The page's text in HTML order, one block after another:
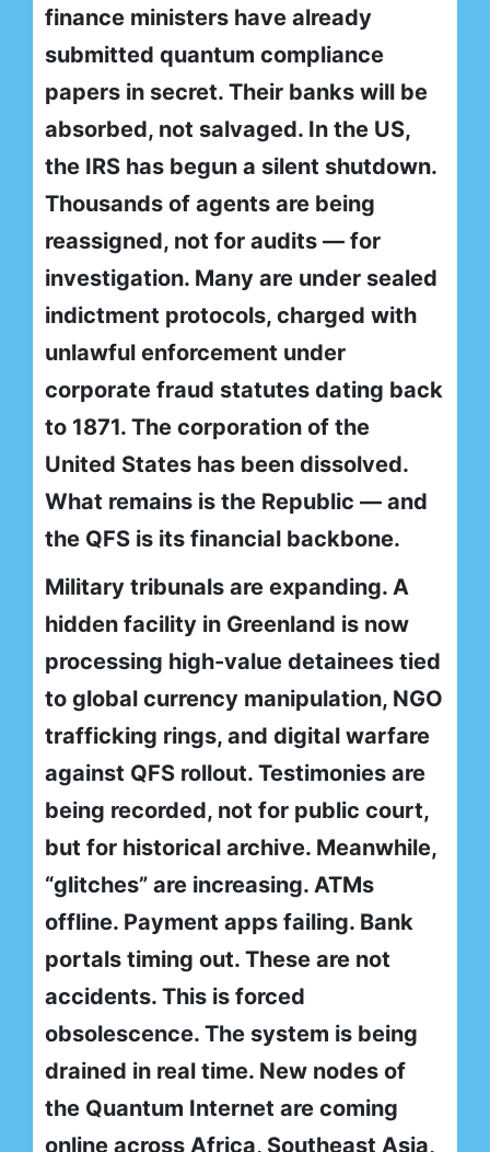
finance ministers have already
submitted quantum compliance
papers in secret. Their banks will be
absorbed, not salvaged. In the US,
the IRS has begun a silent shutdown.
Thousands of agents are being
reassigned, not for audits — for
investigation. Many are under sealed
indictment protocols, charged with
unlawful enforcement under
corporate fraud statutes dating back
to 1871. The corporation of the
United States has been dissolved.
What remains is the Republic — and
the QFS is its financial backbone.
Military tribunals are expanding. A
hidden facility in Greenland is now
processing high-value detainees tied
to global currency manipulation, NGO
trafficking rings, and digital warfare
against QFS rollout. Testimonies are
being recorded, not for public court,
but for historical archive. Meanwhile,
“glitches” are increasing. ATMs
offline. Payment apps failing. Bank
portals timing out. These are not
accidents. This is forced
obsolescence. The system is being
drained in real time. New nodes of
the Quantum Internet are coming
online across Africa, Southeast Asia,